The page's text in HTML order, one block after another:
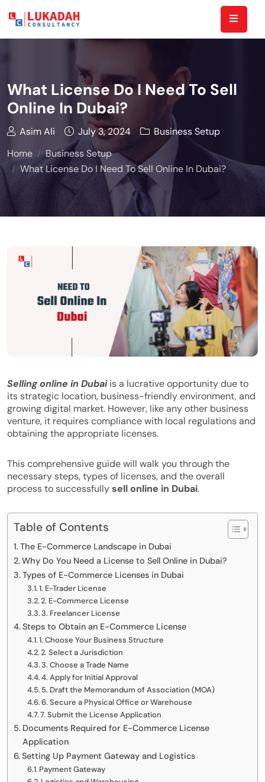
What License Do I Need To Sell
Online In Dubai?
Asim Ali July 3, 2024
Business Setup
Home
Business Setup
What License Do I Need To Sell Online In Dubai?
Selling online in Dubaiis a lucrative opportunity due to
its strategic location, business-friendly environment, and
growing digital market. However, like any other business
venture, it requires compliance with local regulations and
obtaining the appropriate licenses.
This comprehensive guide will walk you through the
necessary steps, types of licenses, and the overall
process to successfullysell online in Dubai.
Table of Contents
The E-Commerce Landscape in Dubai
Why Do You Need a License to Sell Online in Dubai?
Types of E-Commerce Licenses in Dubai
1. E-Trader License
2. E-Commerce License
3. Freelancer License
Steps to Obtain an E-Commerce License
1. Choose Your Business Structure
2. Select a Jurisdiction
3. Choose a Trade Name
4. Apply for Initial Approval
5. Draft the Memorandum of Association (MOA)
6. Secure a Physical Office or Warehouse
7. Submit the License Application
Documents Required for E-Commerce License
Application
Setting Up Payment Gateway and Logistics
Payment Gateway